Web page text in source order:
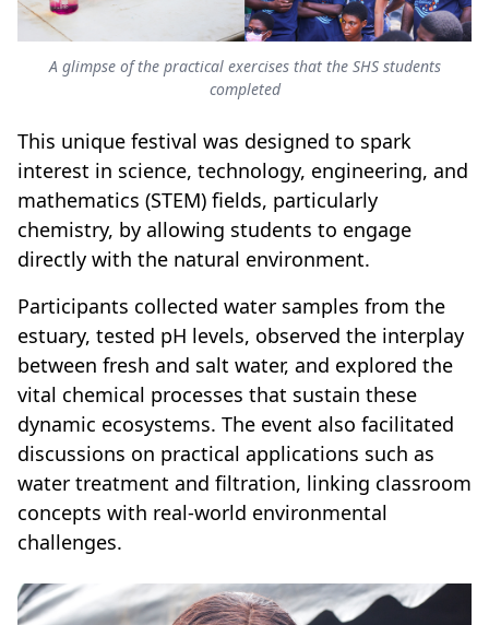
A glimpse of the practical exercises that the SHS students
completed
This unique festival was designed to spark
interest in science, technology, engineering, and
mathematics (STEM) fields, particularly
chemistry, by allowing students to engage
directly with the natural environment.
Participants collected water samples from the
estuary, tested pH levels, observed the interplay
between fresh and salt water, and explored the
vital chemical processes that sustain these
dynamic ecosystems. The event also facilitated
discussions on practical applications such as
water treatment and filtration, linking classroom
concepts with real-world environmental
challenges.